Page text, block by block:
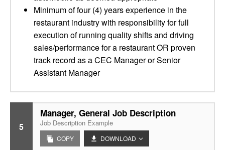
Minimum of four (4) years experience in the
restaurant industry with responsibility for full
execution of running quality shifts and driving
sales/performance for a restaurant OR proven
track record as a CEC Manager or Senior
Assistant Manager
5
Manager, General Job Description
Job Description Example
COPY DOWNLOAD